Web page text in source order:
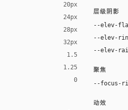
20px
24px
28px
32px
1.5
1.25
0
层级阴影
--elev-
--elev-
--elev-
聚焦
--focus-
动效